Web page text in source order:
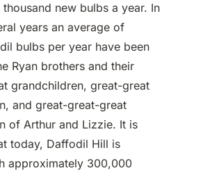
new bulbs a year. In
years an average of
bulbs per year have been
Ryan brothers and their
grandchildren, great-great
and great-great-great
of Arthur and Lizzie. It is
today, Daffodil Hill is
approximately 300,000